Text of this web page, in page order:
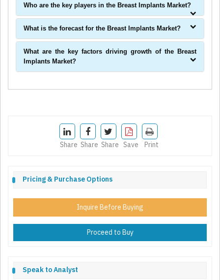
Who are the key players in the Breast Implants Market?
What is the forecast for the Breast Implants Market?
What are the key factors driving growth of the Breast
Implants Market?
Share Share Share Save Print
Pricing & Purchase Options
Inquire Before Buying
Proceed to Buy
Speak to Analyst